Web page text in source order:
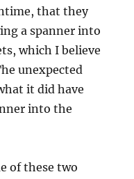
that they
a spanner into
which I believe
unexpected
it did have
into the
of these two